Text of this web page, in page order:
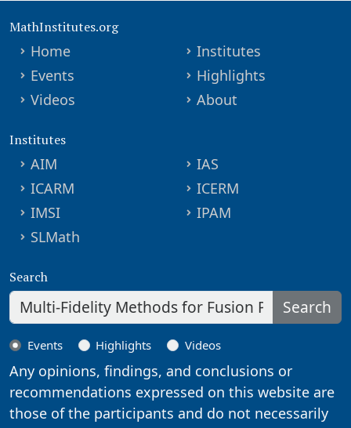
MathInstitutes.org
Home
Institutes
Events
Highlights
Videos
About
Institutes
AIM
IAS
ICARM
ICERM
IMSI
IPAM
SLMath
Search
Search
Events Highlights Videos
Any opinions, findings, and conclusions or
recommendations expressed on this website are
those of the participants and do not necessarily